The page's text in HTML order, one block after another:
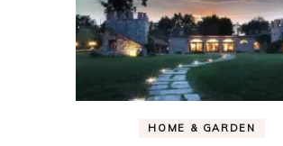
HOME & GARDEN